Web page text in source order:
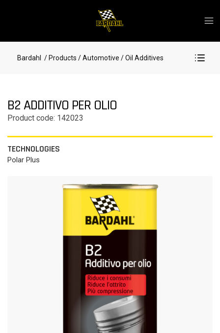
Bardahl / Products / Automotive / Oil Additives
B2 ADDITIVO PER OLIO
Product code: 142023
TECHNOLOGIES
Polar Plus